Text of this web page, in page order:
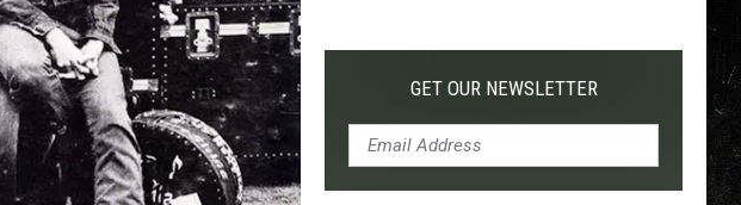
Yacht
GET OUR NEWSLETTER